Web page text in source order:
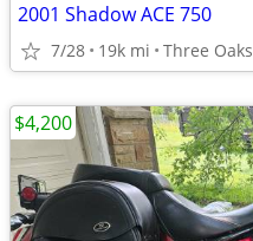
2001 Shadow ACE 750
7/28 19k mi Three Oaks
$4,200